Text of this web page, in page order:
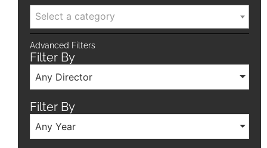
Select a category
Advanced Filters
Filter By
Any Director
Filter By
Any Year